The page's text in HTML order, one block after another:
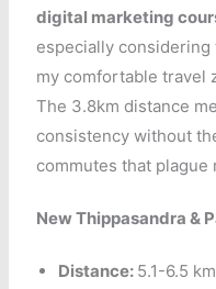
digital marketing
especially
my comfortable travel
The 3.8km distance
consistency without
commutes that plague
New Thippasandra &
Distance: 5.1-6.5